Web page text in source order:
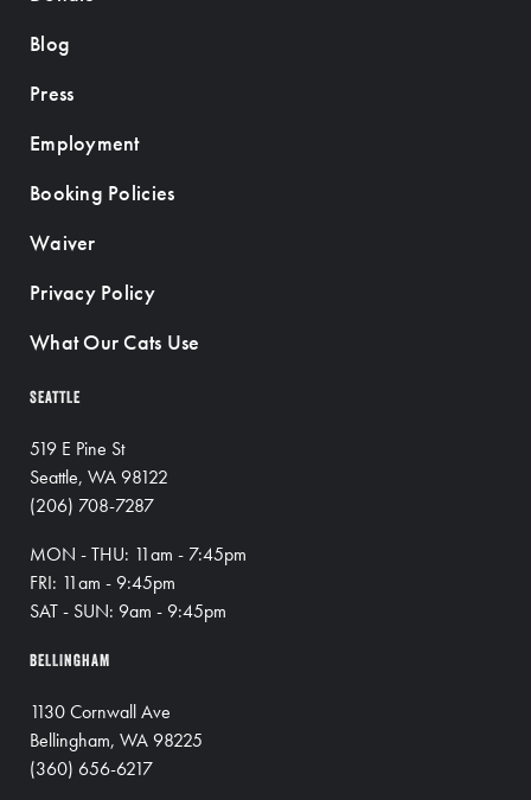
Blog
Press
Employment
Booking Policies
Waiver
Privacy Policy
What Our Cats Use
SEATTLE
519 E Pine St
Seattle, WA 98122
(206) 708-7287
MON - THU: 11am - 7:45pm
FRI: 11am - 9:45pm
SAT - SUN: 9am - 9:45pm
BELLINGHAM
1130 Cornwall Ave
Bellingham, WA 98225
(360) 656-6217